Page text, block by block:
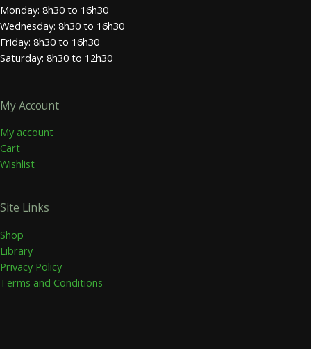
Monday: 8h30 to 16h30
Wednesday: 8h30 to 16h30
Friday: 8h30 to 16h30
Saturday: 8h30 to 12h30
My Account
My account
Cart
Wishlist
Site Links
Shop
Library
Privacy Policy
Terms and Conditions